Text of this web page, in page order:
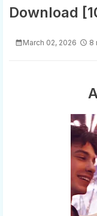
Download
March 02, 2026 8